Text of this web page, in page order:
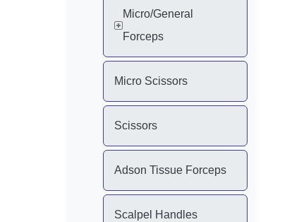
Micro/General
Forceps
Micro Scissors
Scissors
Adson Tissue Forceps
Scalpel Handles